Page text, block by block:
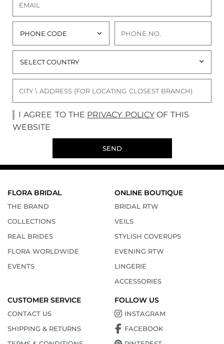
I AGREE TO THE PRIVACY POLICY OF THIS
WEBSITE
SEND
FLORA BRIDAL
THE BRAND
COLLECTIONS
REAL BRIDES
FLORA WORLDWIDE
EVENTS
ONLINE BOUTIQUE
BRIDAL RTW
VEILS
STYLISH COVERUPS
EVENING RTW
LINGERIE
ACCESSORIES
CUSTOMER SERVICE
CONTACT US
SHIPPING & RETURNS
FOLLOW US
INSTAGRAM
FACEBOOK